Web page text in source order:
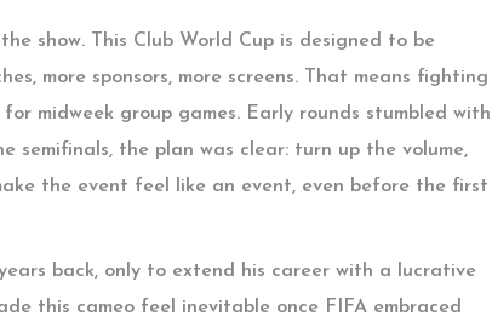
show. This Club World Cup is designed to be
more sponsors, more screens. That means fighting
midweek group games. Early rounds stumbled with
semifinals, the plan was clear: turn up the volume,
the event feel like an event, even before the first
back, only to extend his career with a lucrative
this cameo feel inevitable once FIFA embraced